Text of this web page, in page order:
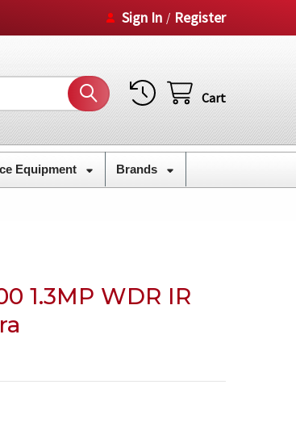
Sign In / Register
Cart
Equipment Brands
1.3MP WDR IR